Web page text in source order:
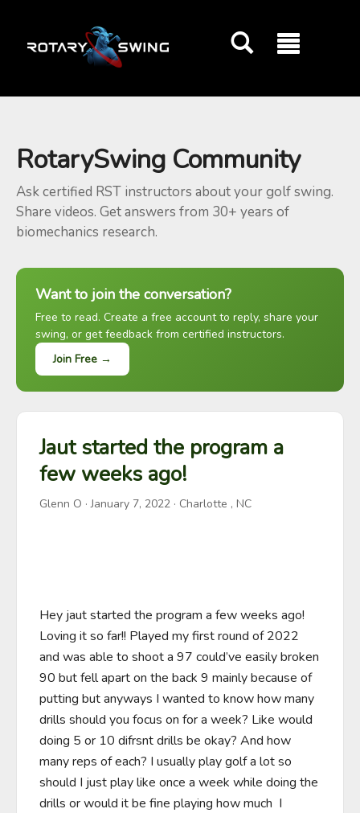
RotarySwing Community
Ask certified RST instructors about your golf swing.
Share videos. Get answers from 30+ years of
biomechanics research.
Want to join the conversation?
Free to read. Create a free account to reply, share your
swing, or get feedback from certified instructors.
Join Free →
Jaut started the program a
few weeks ago!
Glenn O ·January 7, 2022 · Charlotte , NC
Hey jaut started the program a few weeks ago!
Loving it so far!! Played my first round of 2022
and was able to shoot a 97 could’ve easily broken
90 but fell apart on the back 9 mainly because of
putting but anyways I wanted to know how many
drills should you focus on for a week? Like would
doing 5 or 10 difrsnt drills be okay? And how
many reps of each? I usually play golf a lot so
should I just play like once a week while doing the
drills or would it be fine playing how much  I
GOATY AI Coach